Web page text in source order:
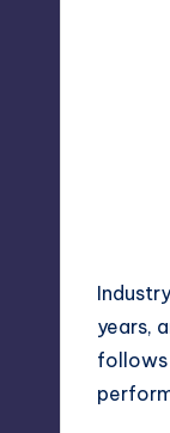
years,
follows